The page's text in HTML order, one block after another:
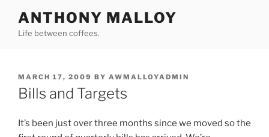
content
ANTHONY MALLOY
Life between coffees.
POSTED
ON
MARCH 17, 2009 BY AWMALLOYADMIN
Bills and Targets
It’s been just over three months since we moved so the